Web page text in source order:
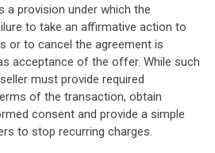
a provision under which the
to take an affirmative action to
or to cancel the agreement is
acceptance of the offer. While such
must provide required
of the transaction, obtain
consent and provide a simple
to stop recurring charges.